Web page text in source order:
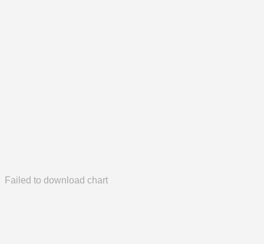
Failed to download chart